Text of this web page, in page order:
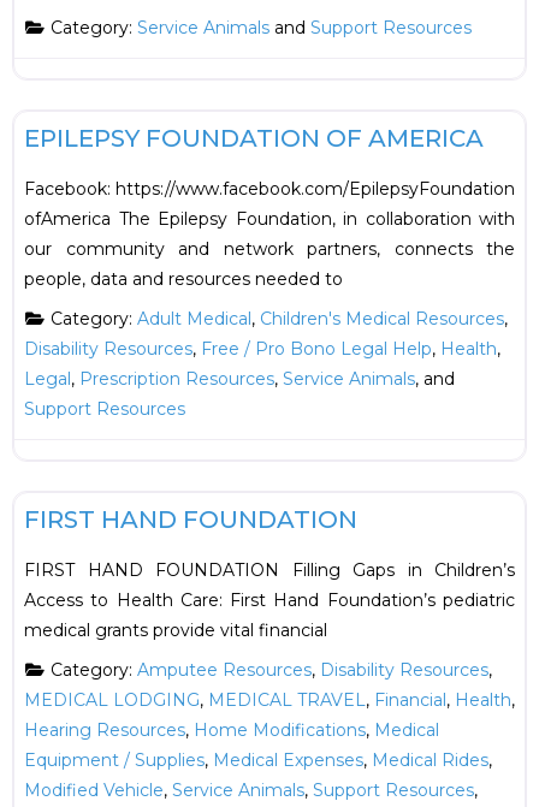
Category: Service Animalsand Support Resources
EPILEPSY FOUNDATION OF AMERICA
Facebook: https://www.facebook.com/EpilepsyFoundation
ofAmerica The Epilepsy Foundation, in collaboration with
our community and network partners, connects the
people, data and resources needed to
Category: Adult Medical, Children's Medical Resources,
Disability Resources, Free / Pro Bono Legal Help, Health,
Legal, Prescription Resources, Service Animals, and
Support Resources
FIRST HAND FOUNDATION
FIRST HAND FOUNDATION Filling Gaps in Children’s
Access to Health Care: First Hand Foundation’s pediatric
medical grants provide vital financial
Category: Amputee Resources, Disability Resources,
MEDICAL LODGING, MEDICAL TRAVEL, Financial, Health,
Hearing Resources, Home Modifications, Medical
Equipment / Supplies, Medical Expenses, Medical Rides,
Modified Vehicle, Service Animals, Support Resources,